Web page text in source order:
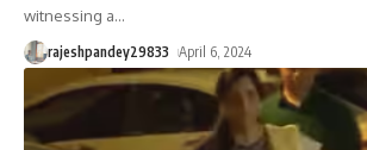
witnessing a…
rajeshpandey29833 April 6, 2024